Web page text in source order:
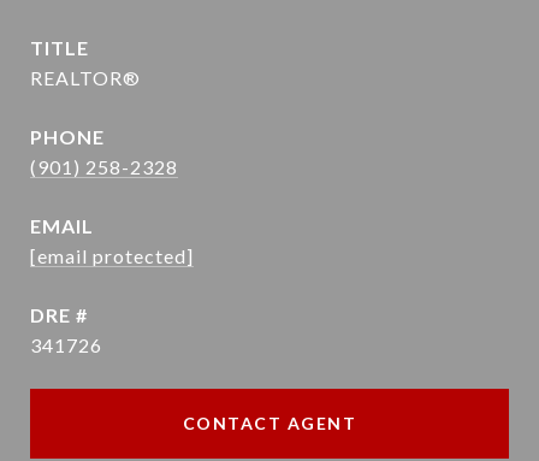
TITLE
REALTOR®
PHONE
(901) 258-2328
EMAIL
[email protected]
DRE #
341726
CONTACT AGENT